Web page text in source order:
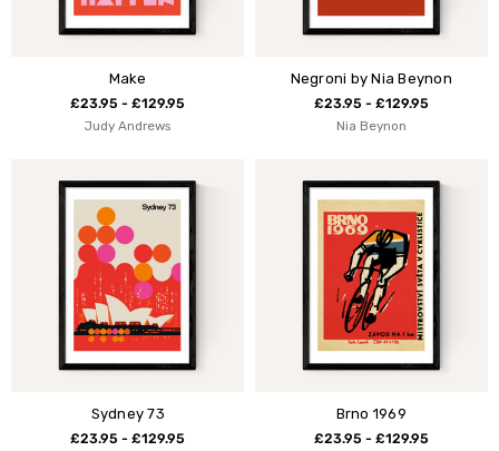
Make
£23.95 - £129.95
Judy Andrews
Negroni by Nia Beynon
£23.95 - £129.95
Nia Beynon
Sydney 73
£23.95 - £129.95
Brno 1969
£23.95 - £129.95